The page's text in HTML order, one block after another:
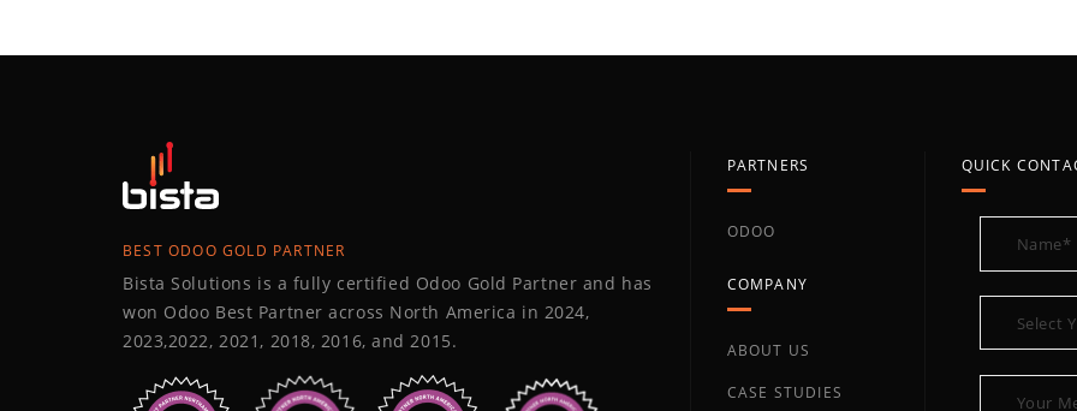
BEST ODOO GOLD PARTNER
Bista Solutions is a fully certified Odoo Gold Partner and has
won Odoo Best Partner across North America in 2024,
2023,2022, 2021, 2018, 2016, and 2015.
PARTNERS
ODOO
COMPANY
ABOUT US
CASE STUDIES
QUICK